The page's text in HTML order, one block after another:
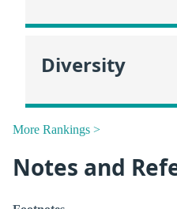
Diversity
More Rankings >
Notes and